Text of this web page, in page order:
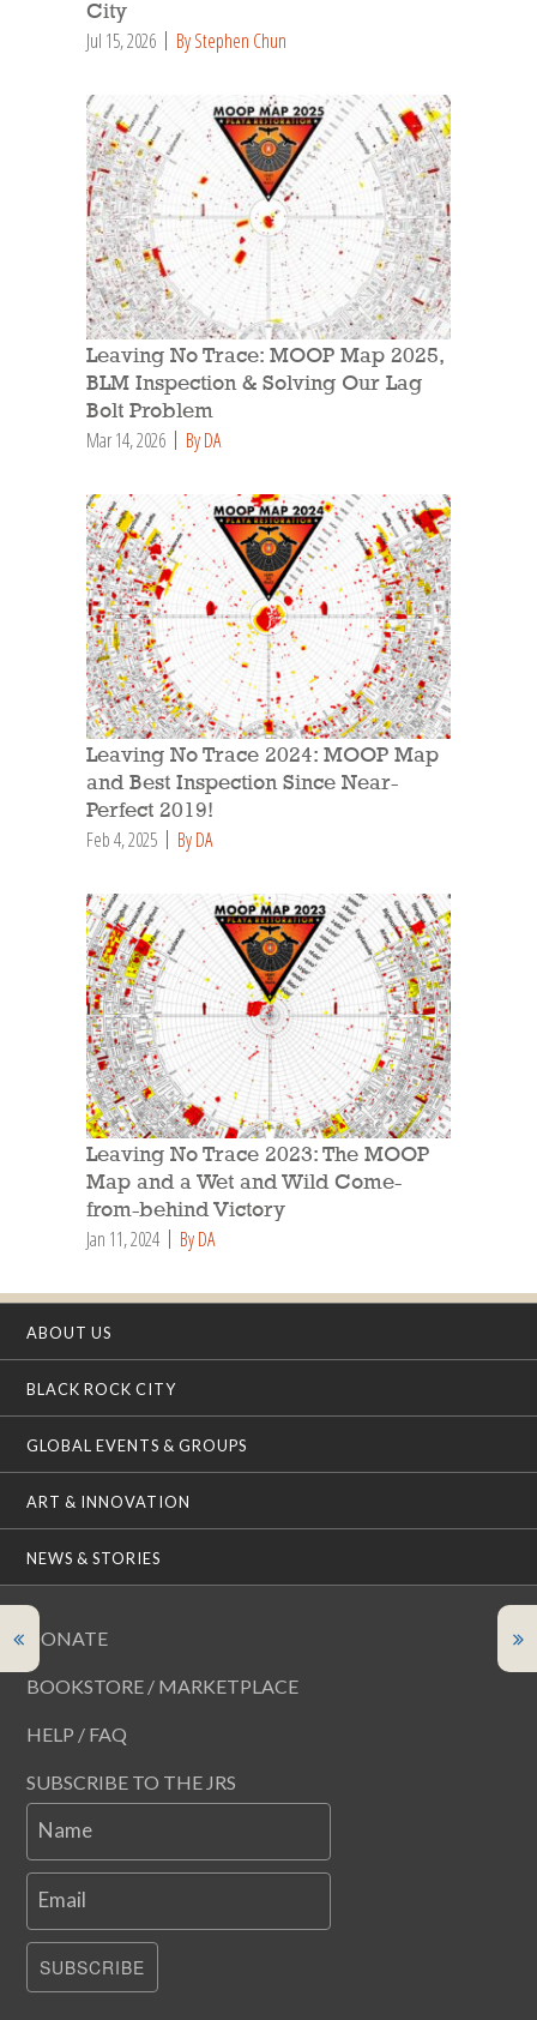
City
Jul 15, 2026 By Stephen Chun
Leaving No Trace: MOOP Map 2025,
BLM Inspection & Solving Our Lag
Bolt Problem
Mar 14, 2026 By DA
Leaving No Trace 2024: MOOP Map
and Best Inspection Since Near-
Perfect 2019!
Feb 4, 2025 By DA
Leaving No Trace 2023: The MOOP
Map and a Wet and Wild Come-
from-behind Victory
Jan 11, 2024 By DA
ABOUT US
BLACK ROCK CITY
GLOBAL EVENTS & GROUPS
ART & INNOVATION
NEWS & STORIES
DONATE
BOOKSTORE / MARKETPLACE
HELP / FAQ
SUBSCRIBE TO THE JRS
Name
Email
SUBSCRIBE